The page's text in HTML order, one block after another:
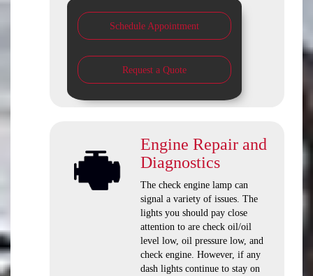
Schedule Appointment
Request a Quote
Engine Repair and
Diagnostics
The check engine lamp can
signal a variety of issues. The
lights you should pay close
attention to are check oil/oil
level low, oil pressure low, and
check engine. However, if any
dash lights continue to stay on